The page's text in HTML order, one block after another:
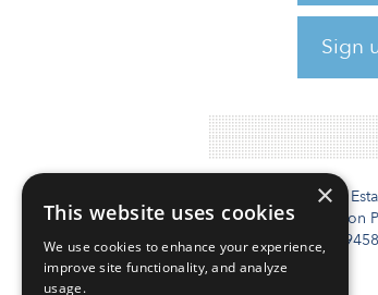
Sign
Prior to a
held various
COFRA
Institutional Real
2010 Crow Canyon
San Ramon, CA
×
This website uses cookies
We use cookies to enhance your experience,
improve site functionality, and analyze
usage.